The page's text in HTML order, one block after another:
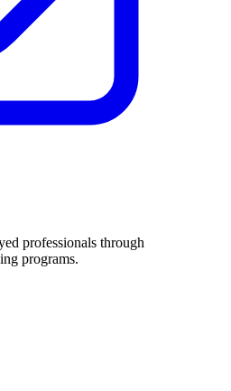
professionals through
programs.